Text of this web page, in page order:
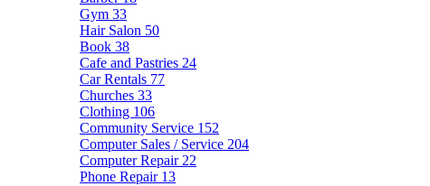
Gym 33
Hair Salon 50
Book 38
Cafe and Pastries 24
Car Rentals 77
Churches 33
Clothing 106
Community Service 152
Computer Sales / Service 204
Computer Repair 22
Phone Repair 13